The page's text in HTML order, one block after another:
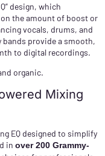
design, which
the amount of boost or
vocals, drums, and
provide a smooth,
to digital recordings.
organic.
Mixing
EQ designed to simplify
in over 200 Grammy-